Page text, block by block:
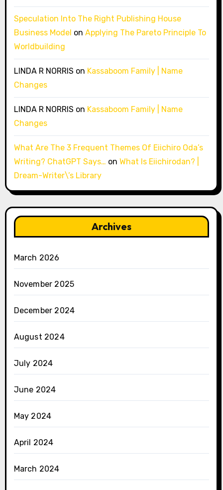
Speculation Into The Right Publishing House
Business Model on Applying The Pareto Principle To
Worldbuilding
LINDA R NORRIS on Kassaboom Family | Name
Changes
LINDA R NORRIS on Kassaboom Family | Name
Changes
What Are The 3 Frequent Themes Of Eiichiro Oda’s
Writing? ChatGPT Says… on What Is Eiichirodan? |
Dream-Writer\’s Library
Archives
March 2026
November 2025
December 2024
August 2024
July 2024
June 2024
May 2024
April 2024
March 2024